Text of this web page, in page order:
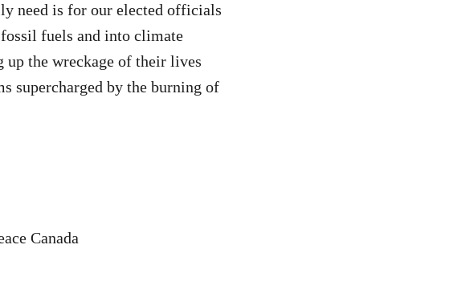
need is for our elected officials
fuels and into climate
the wreckage of their lives
supercharged by the burning of
Canada